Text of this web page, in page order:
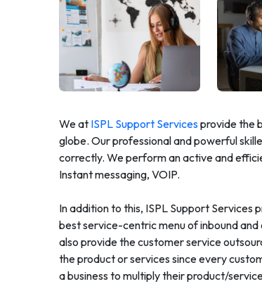
We at ISPL Support Servicesprovide the
globe. Our professional and powerful
correctly. We perform an active and
Instant messaging, VOIP.
In addition to this, ISPL Support
best service-centric menu of inbound
also provide the customer service
the product or services since every
a business to multiply their product/